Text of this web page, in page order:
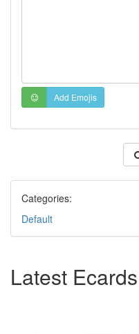
Add Emojis
Categories:
Default
Latest Ecards